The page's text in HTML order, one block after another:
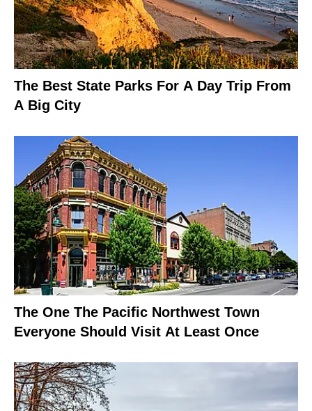
The Best State Parks For A Day Trip From
A Big City
The One The Pacific Northwest Town
Everyone Should Visit At Least Once